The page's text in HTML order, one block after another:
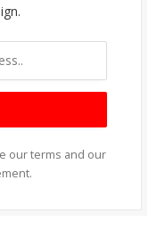
our terms and our